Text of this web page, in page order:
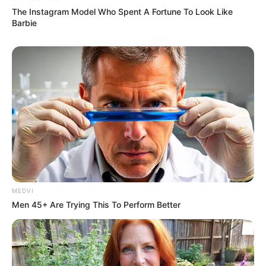
Charlie wade Version)
September 10, 2021
Medical Genius's Unspeakable Marriage
Read Novel Free Online
His True Colors
Today, I Give Up Trying Novel
From Rags To Riches Novel Read Free
The Instagram Model Who Spent A Fortune To Look Like
Barbie
MEDVI
Men 45+ Are Trying This To Perform Better